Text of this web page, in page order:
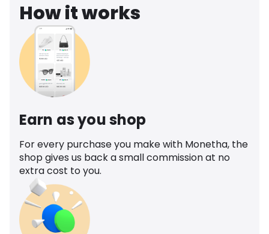
How it works
Earn as you shop
For every purchase you make with Monetha, the
shop gives us back a small commission at no
extra cost to you.